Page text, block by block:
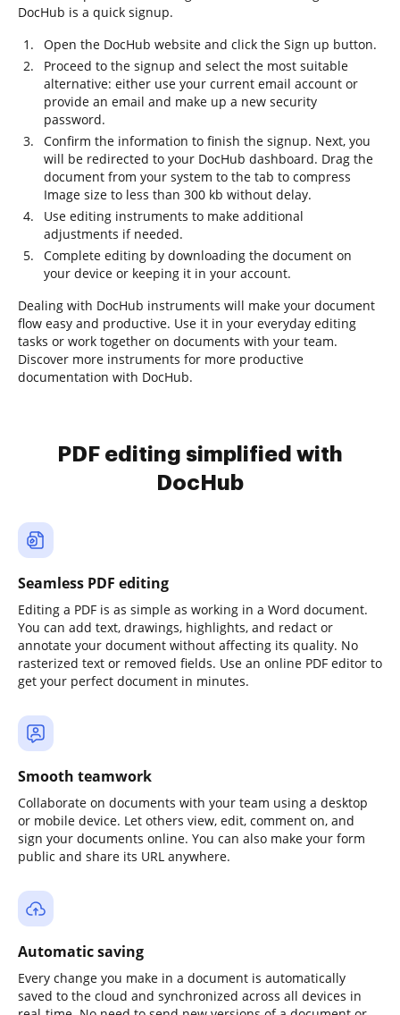
DocHub is a quick signup.
Open the DocHub website and click the Sign up button.
Proceed to the signup and select the most suitable
alternative: either use your current email account or
provide an email and make up a new security
password.
Confirm the information to finish the signup. Next, you
will be redirected to your DocHub dashboard. Drag the
document from your system to the tab to compress
Image size to less than 300 kb without delay.
Use editing instruments to make additional
adjustments if needed.
Complete editing by downloading the document on
your device or keeping it in your account.
Dealing with DocHub instruments will make your document
flow easy and productive. Use it in your everyday editing
tasks or work together on documents with your team.
Discover more instruments for more productive
documentation with DocHub.
PDF editing simplified with
DocHub
Seamless PDF editing
Editing a PDF is as simple as working in a Word document.
You can add text, drawings, highlights, and redact or
annotate your document without affecting its quality. No
rasterized text or removed fields. Use an online PDF editor to
get your perfect document in minutes.
Smooth teamwork
Collaborate on documents with your team using a desktop
or mobile device. Let others view, edit, comment on, and
sign your documents online. You can also make your form
public and share its URL anywhere.
Automatic saving
Every change you make in a document is automatically
saved to the cloud and synchronized across all devices in